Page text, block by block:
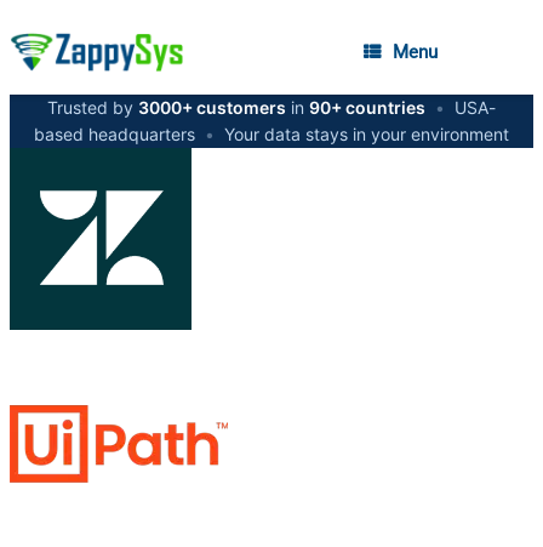
Menu
Trusted by 3000+ customers in 90+ countries •
USA-
based headquarters • Your data stays in your environment